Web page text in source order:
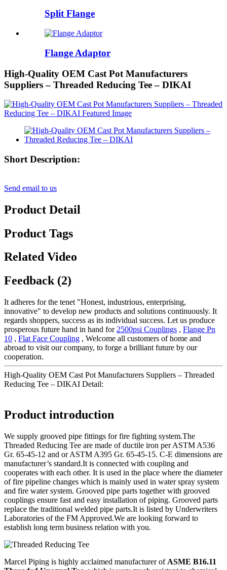
Split Flange
Flange Adaptor
High-Quality OEM Cast Pot Manufacturers
Suppliers – Threaded Reducing Tee – DIKAI
Short Description:
Send email to us
Product Detail
Product Tags
Related Video
Feedback (2)
It adheres for the tenet "Honest, industrious, enterprising,
innovative" to develop new products and solutions continuously. It
regards shoppers, success as its individual success. Let us produce
prosperous future hand in hand for 2500psi Couplings , Flange Pn
10 , Flat Face Coupling , Welcome all customers of home and
abroad to visit our company, to forge a brilliant future by our
cooperation.
High-Quality OEM Cast Pot Manufacturers Suppliers – Threaded
Reducing Tee – DIKAI Detail:
Product introduction
We supply grooved pipe fittings for fire fighting system.The
Threaded Reducing Tee are made of ductile iron per ASTM A536
Gr. 65-45-12 and or ASTM A395 Gr. 65-45-15. C-E dimensions are
manufacturer’s standard.It is connected with coupling and
cooperates with each other. It is used in the place where the diameter
of fire pipeline changes which is mainly used in water spray system
and fire water system. Grooved pipe parts together with grooved
couplings ensure fast and easy installation of piping. Grooved parts
replace the traditional welded pipe parts.It is listed by Underwriters
Laboratories of the FM Approved.We are looking forward to
establish long term business relation with you.
Marcel Piping is highly acclaimed manufacturer of ASME B16.11